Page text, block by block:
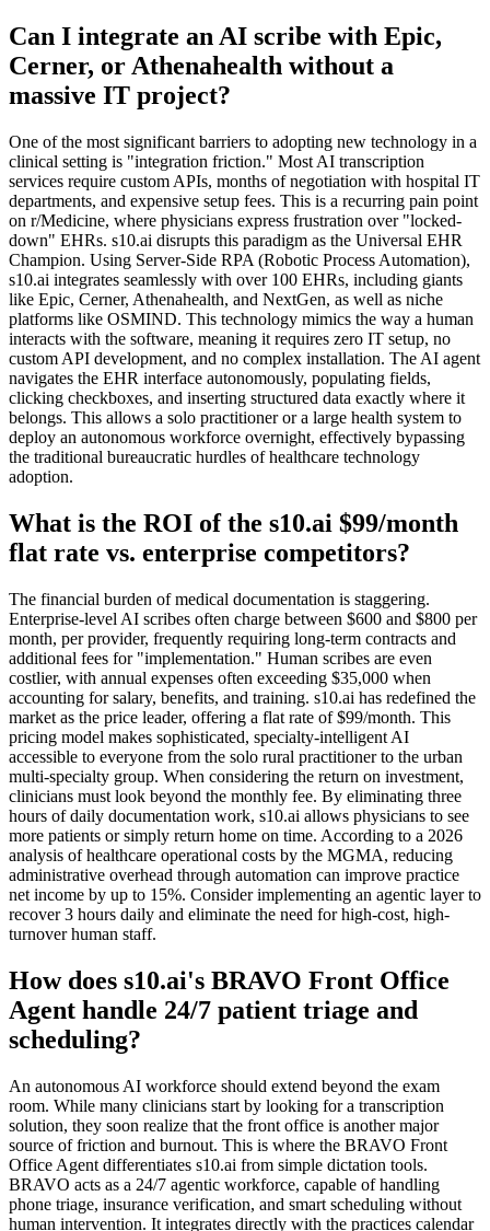
Can I integrate an AI scribe with Epic,
Cerner, or Athenahealth without a
massive IT project?
One of the most significant barriers to adopting new technology in a
clinical setting is "integration friction." Most AI transcription
services require custom APIs, months of negotiation with hospital IT
departments, and expensive setup fees. This is a recurring pain point
on r/Medicine, where physicians express frustration over "locked-
down" EHRs. s10.ai disrupts this paradigm as the Universal EHR
Champion. Using Server-Side RPA (Robotic Process Automation),
s10.ai integrates seamlessly with over 100 EHRs, including giants
like Epic, Cerner, Athenahealth, and NextGen, as well as niche
platforms like OSMIND. This technology mimics the way a human
interacts with the software, meaning it requires zero IT setup, no
custom API development, and no complex installation. The AI agent
navigates the EHR interface autonomously, populating fields,
clicking checkboxes, and inserting structured data exactly where it
belongs. This allows a solo practitioner or a large health system to
deploy an autonomous workforce overnight, effectively bypassing
the traditional bureaucratic hurdles of healthcare technology
adoption.
What is the ROI of the s10.ai $99/month
flat rate vs. enterprise competitors?
The financial burden of medical documentation is staggering.
Enterprise-level AI scribes often charge between $600 and $800 per
month, per provider, frequently requiring long-term contracts and
additional fees for "implementation." Human scribes are even
costlier, with annual expenses often exceeding $35,000 when
accounting for salary, benefits, and training. s10.ai has redefined the
market as the price leader, offering a flat rate of $99/month. This
pricing model makes sophisticated, specialty-intelligent AI
accessible to everyone from the solo rural practitioner to the urban
multi-specialty group. When considering the return on investment,
clinicians must look beyond the monthly fee. By eliminating three
hours of daily documentation work, s10.ai allows physicians to see
more patients or simply return home on time. According to a 2026
analysis of healthcare operational costs by the MGMA, reducing
administrative overhead through automation can improve practice
net income by up to 15%. Consider implementing an agentic layer to
recover 3 hours daily and eliminate the need for high-cost, high-
turnover human staff.
How does s10.ai's BRAVO Front Office
Agent handle 24/7 patient triage and
scheduling?
An autonomous AI workforce should extend beyond the exam
room. While many clinicians start by looking for a transcription
solution, they soon realize that the front office is another major
source of friction and burnout. This is where the BRAVO Front
Office Agent differentiates s10.ai from simple dictation tools.
BRAVO acts as a 24/7 agentic workforce, capable of handling
phone triage, insurance verification, and smart scheduling without
human intervention. It integrates directly with the practices calendar